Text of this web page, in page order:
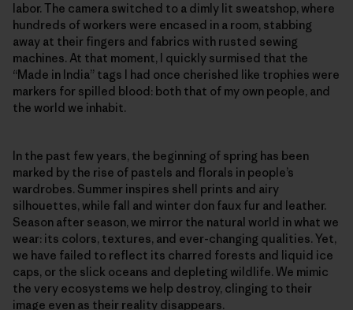
labor. The camera switched to a dimly lit sweatshop, where
hundreds of workers were encased in a room, stabbing
away at their fingers and fabrics with rusted sewing
machines. At that moment, I quickly surmised that the
“Made in India” tags I had once cherished like trophies were
markers for spilled blood: both that of my own people, and
the world we inhabit.
In the past few years, the beginning of spring has been
marked by the rise of pastels and florals in people’s
wardrobes. Summer inspires shell prints and airy
silhouettes, while fall and winter don faux fur and leather.
Season after season, we mirror the natural world in what we
wear: its colors, textures, and ever-changing qualities. Yet,
we have failed to reflect its charred forests and liquid ice
caps, or the slick oceans and depleting wildlife. We mimic
the very ecosystems we help destroy, clinging to their
image even as their reality disappears.